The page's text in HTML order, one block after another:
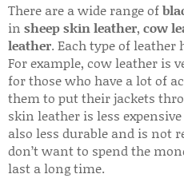
There are a wide range of
in sheep skin leather, cow
leather. Each type of
For example, cow leather is
for those who have a lot of
them to put their jackets
skin leather is less
also less durable and is not
don’t want to spend the
last a long time.